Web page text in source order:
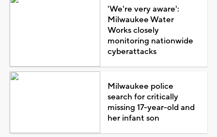
'We're very aware':
Milwaukee Water
Works closely
monitoring nationwide
cyberattacks
Milwaukee police
search for critically
missing 17-year-old and
her infant son